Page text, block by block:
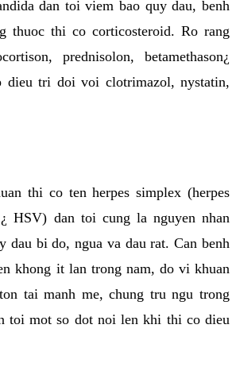
dan toi viem bao quy dau, benh
thuoc thi co corticosteroid. Ro rang
prednisolon, betamethason¿
dieu tri doi voi clotrimazol, nystatin,
thi co ten herpes simplex (herpes
HSV) dan toi cung la nguyen nhan
dau bi do, ngua va dau rat. Can benh
khong it lan trong nam, do vi khuan
tai manh me, chung tru ngu trong
toi mot so dot noi len khi thi co dieu